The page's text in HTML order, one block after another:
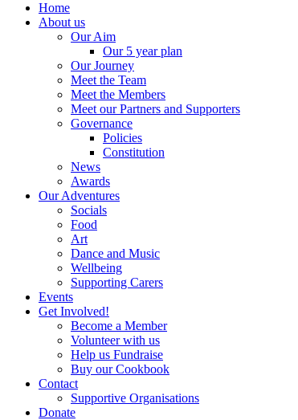
Home
About us
Our Aim
Our 5 year plan
Our Journey
Meet the Team
Meet the Members
Meet our Partners and Supporters
Governance
Policies
Constitution
News
Awards
Our Adventures
Socials
Food
Art
Dance and Music
Wellbeing
Supporting Carers
Events
Get Involved!
Become a Member
Volunteer with us
Help us Fundraise
Buy our Cookbook
Contact
Supportive Organisations
Donate